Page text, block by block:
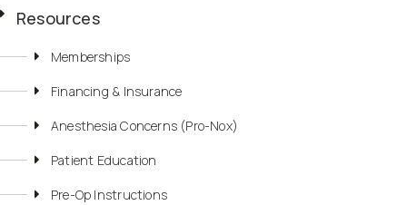
Resources
Memberships
Financing & Insurance
Anesthesia Concerns (Pro-Nox)
Patient Education
Pre-Op Instructions